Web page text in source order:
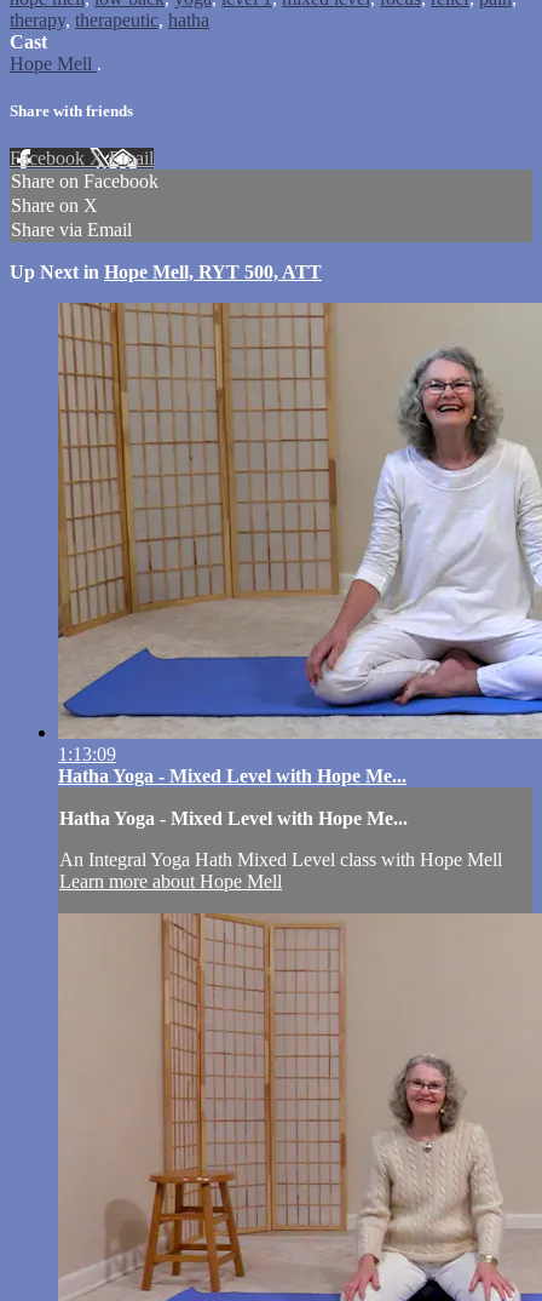
therapy, therapeutic, hatha
Cast
Hope Mell .
Share with friends
Facebook XEmail
Share on Facebook
Share on X
Share via Email
Up Next in Hope Mell, RYT 500, ATT
1:13:09
Hatha Yoga - Mixed Level with Hope Me...
Hatha Yoga - Mixed Level with Hope Me...
An Integral Yoga Hath Mixed Level class with Hope Mell
Learn more about Hope Mell